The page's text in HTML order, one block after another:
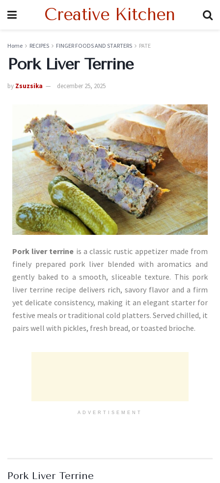
Creative Kitchen
Home RECIPES FINGER FOODS AND STARTERS PATE
Pork Liver Terrine
by Zsuzsika december 25, 2025
Pork liver terrine is a classic rustic appetizer made from
finely prepared pork liver blended with aromatics and
gently baked to a smooth, sliceable texture. This pork
liver terrine recipe delivers rich, savory flavor and a firm
yet delicate consistency, making it an elegant starter for
festive meals or traditional cold platters. Served chilled, it
pairs well with pickles, fresh bread, or toasted brioche.
ADVERTISEMENT
Pork Liver Terrine